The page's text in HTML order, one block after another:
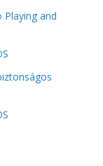
Playing and